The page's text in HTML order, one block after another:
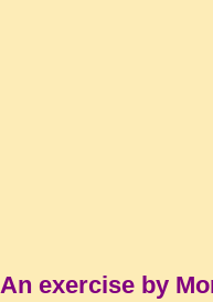
An exercise by